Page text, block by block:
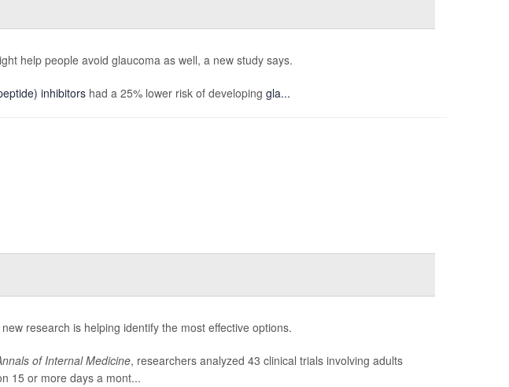
help people avoid glaucoma as well, a new study says.
inhibitorshad a 25% lower risk of developing gla...
research is helping identify the most effective options.
of Internal Medicine, researchers analyzed 43 clinical trials involving adults
15 or more days a mont...